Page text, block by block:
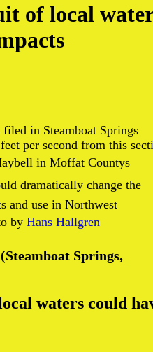
of local
in Steamboat Springs
per second from this
in Moffat Countys
dramatically change the
and use in Northwest
by Hans Hallgren
Springs,
waters could